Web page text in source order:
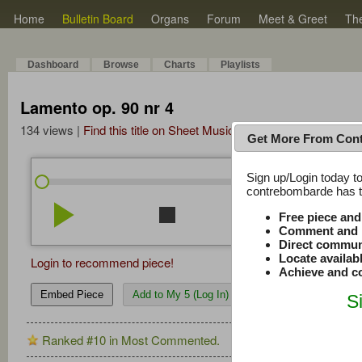
Home Bulletin Board Organs Forum Meet & Greet
Dashboard Browse Charts Playlists
Lamento op. 90 nr 4
134 views | Find this title on Sheet Music Plus
3:40/3:40
play_arrow stop repeat volume_down
Login to recommend piece!
Embed Piece Add to My 5 (Log In)
Ranked #10 in Most Commented.
Get More From
Sign up/Login today
contrebombarde has
Free piece
Comment
Direct
Locate
Achieve and